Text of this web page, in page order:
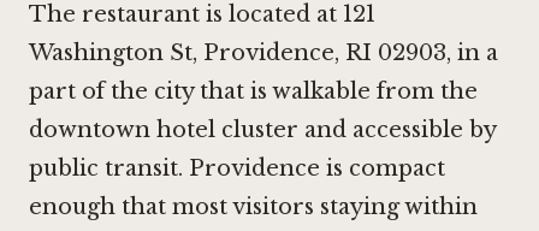
The restaurant is located at 121
Washington St, Providence, RI 02903, in a
part of the city that is walkable from the
downtown hotel cluster and accessible by
public transit. Providence is compact
enough that most visitors staying within